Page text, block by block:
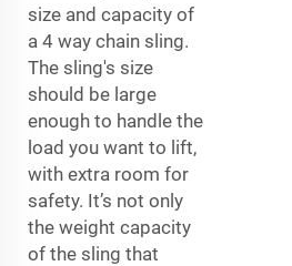
size and capacity of
a 4 way chain sling.
The sling's size
should be large
enough to handle the
load you want to lift,
with extra room for
safety. It’s not only
the weight capacity
of the sling that